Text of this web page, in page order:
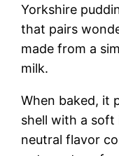
Yorkshire
that pairs
made from a
milk.
When baked, it
shell with a soft
neutral flavor